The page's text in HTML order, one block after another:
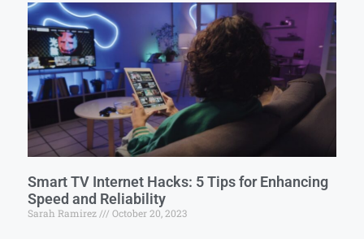
Smart TV Internet Hacks: 5 Tips for Enhancing
Speed and Reliability
Sarah Ramirez October 20, 2023